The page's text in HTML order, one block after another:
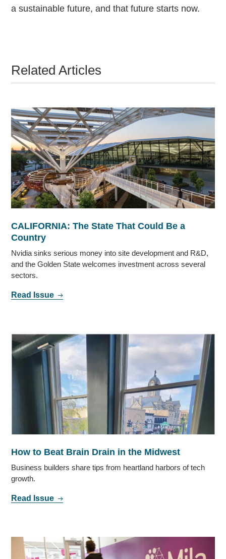
a sustainable future, and that future starts now.
Related Articles
CALIFORNIA: The State That Could Be a
Country
Nvidia sinks serious money into site development and R&D,
and the Golden State welcomes investment across several
sectors.
Read Issue
How to Beat Brain Drain in the Midwest
Business builders share tips from heartland harbors of tech
growth.
Read Issue